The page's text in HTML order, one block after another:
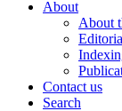
About
About
Contact us
Search